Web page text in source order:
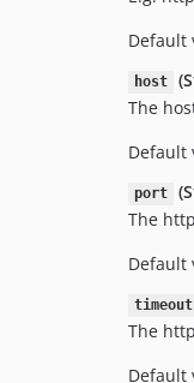
Default
host
The
Default
port
The
Default
timeout
The
Default